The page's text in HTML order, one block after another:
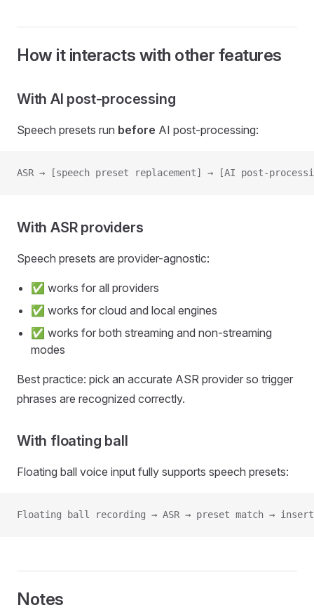
How it interacts with other features
With AI post-processing
Speech presets run before AI post-processing:
ASR → [speech preset replacement] → [AI post-
With ASR providers
Speech presets are provider-agnostic:
✅ works for all providers
✅ works for cloud and local engines
✅ works for both streaming and non-streaming
modes
Best practice: pick an accurate ASR provider so trigger
phrases are recognized correctly.
With floating ball
Floating ball voice input fully supports speech presets:
Floating ball recording → ASR → preset match →
Notes